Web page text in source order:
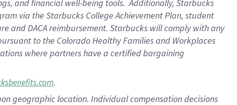
and financial well-being tools.Additionally, Starbucks
via the Starbucks College Achievement Plan, student
andDACA reimbursement. Starbucks willcomply withany
to the Colorado Healthy Families and Workplaces
where partners have a certified bargaining
.
geographic location. Individual compensation decisions